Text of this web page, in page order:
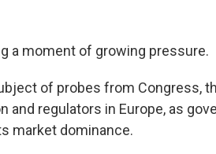
a moment of growing pressure.
of probes from Congress,
and regulators in Europe, as
market dominance.